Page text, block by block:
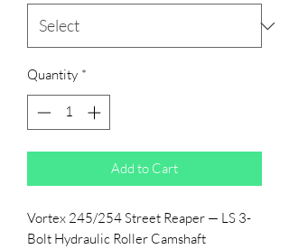
Quantity *
Add to Cart
Vortex 245/254 Street Reaper — LS 3-
Bolt Hydraulic Roller Camshaft